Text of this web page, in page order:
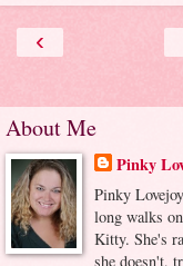
‹
About Me
Pinky
Pinky
long walks
Kitty. She's
she doesn't,